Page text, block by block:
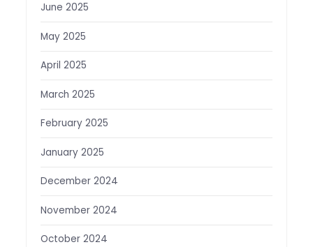
June 2025
May 2025
April 2025
March 2025
February 2025
January 2025
December 2024
November 2024
October 2024